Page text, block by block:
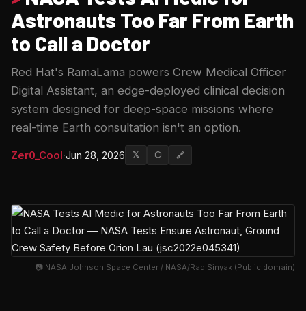
Astronauts Too Far From Earth
to Call a Doctor
Red Hat's RamaLama powers Crew Medical Officer
Digital Assistant, an edge-deployed clinical decision
system designed for deep-space missions where
real-time Earth consultation isn't an option.
Zer0_Cool·Jun 28, 2026 𝕏 ⬡ 🔗
📷 NASA Johnson Space Center / NASA/Rad Sinyak (Public domain)